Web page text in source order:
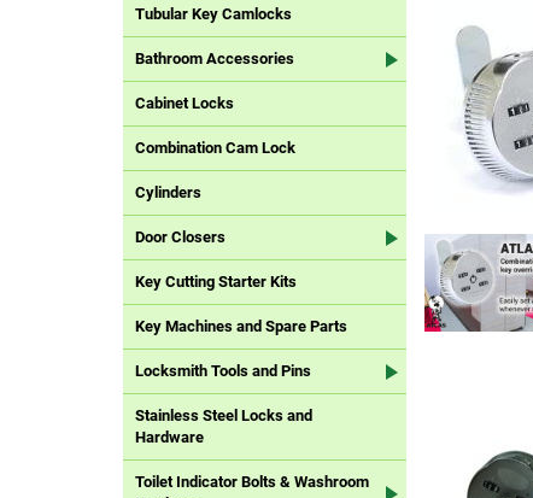
Tubular Key Camlocks
Bathroom Accessories
Cabinet Locks
Combination Cam Lock
Cylinders
Door Closers
Key Cutting Starter Kits
Key Machines and Spare Parts
Locksmith Tools and Pins
Stainless Steel Locks and
Hardware
Toilet Indicator Bolts & Washroom